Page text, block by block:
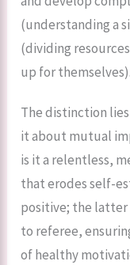
(understanding a
(dividing
up for themselves).
The distinction
it about mutual
is it a relentless,
that erodes self-
positive; the latter
to referee,
of healthy